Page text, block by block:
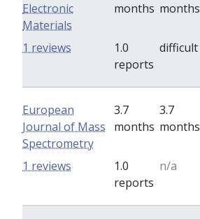
Electronic
Materials
months months
1.0
reports
difficult
1 reviews
European
Journal of Mass
Spectrometry
3.7
months
3.7
months
1.0
reports
n/a
1 reviews